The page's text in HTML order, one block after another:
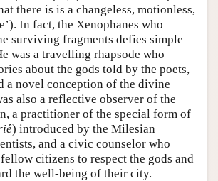
there is is a changeless, motionless,
In fact, the Xenophanes who
surviving fragments defies simple
was a travelling rhapsode who
about the gods told by the poets,
a novel conception of the divine
also a reflective observer of the
a practitioner of the special form of
) introduced by the Milesian
and a civic counselor who
citizens to respect the gods and
the well-being of their city.